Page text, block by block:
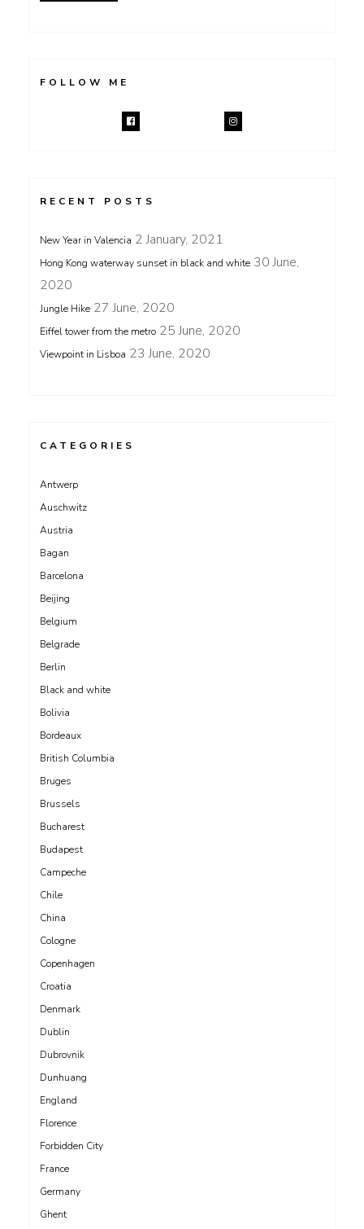
FOLLOW ME
RECENT POSTS
New Year in Valencia 2 January, 2021
Hong Kong waterway sunset in black and white 30 June,
2020
Jungle Hike 27 June, 2020
Eiffel tower from the metro 25 June, 2020
Viewpoint in Lisboa 23 June, 2020
CATEGORIES
Antwerp
Auschwitz
Austria
Bagan
Barcelona
Beijing
Belgium
Belgrade
Berlin
Black and white
Bolivia
Bordeaux
British Columbia
Bruges
Brussels
Bucharest
Budapest
Campeche
Chile
China
Cologne
Copenhagen
Croatia
Denmark
Dublin
Dubrovnik
Dunhuang
England
Florence
Forbidden City
France
Germany
Ghent